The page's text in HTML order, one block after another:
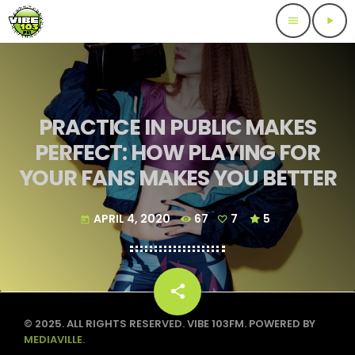
menu play_arrow
PRACTICE IN PUBLIC MAKES
PERFECT: HOW PLAYING FOR
YOUR FANS MAKES YOU BETTER
today APRIL 4, 2020 67 7 5
share
email
© 2025. ALL RIGHTS RESERVED. VIBE 103FM. POWERED BY
MEDIAVILLE.